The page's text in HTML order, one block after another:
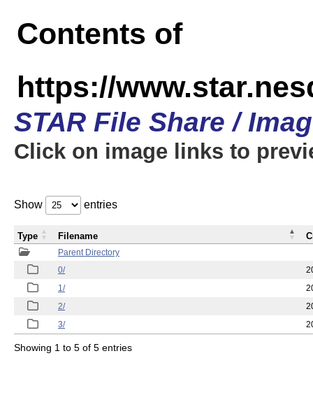
Contents of
https://
STAR File Share /
Click on image links to
Show entries
Parent Directory
0/
1/
2/
3/
Type Filename
Showing 1 to 5 of 5 entries